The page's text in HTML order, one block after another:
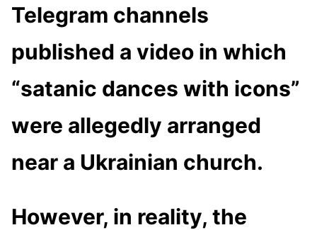
Telegram channels
published a video in which
“satanic dances with icons”
were allegedly arranged
near a Ukrainian church.
However, in reality, the